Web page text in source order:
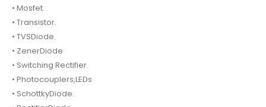
• Mosfet.
• Transistor.
• TVSDiode.
• ZenerDiode
• Switching Rectifier.
• Photocouplers,LEDs
• SchottkyDiode.